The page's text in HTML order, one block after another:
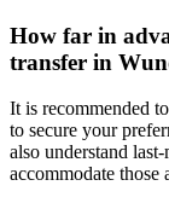
How far in
transfer in
It is recommended
to secure your
also understand
accommodate those